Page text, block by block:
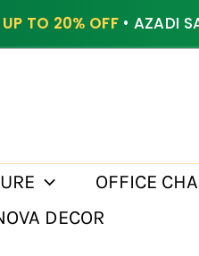
UP TO 20% OFF• AZADI
OFFICE
DECOR